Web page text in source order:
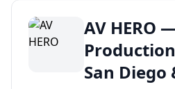
AV HERO
San Diego